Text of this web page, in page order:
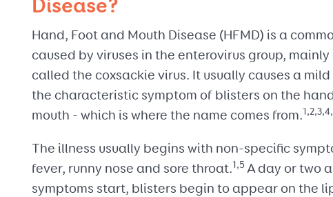
Disease?
Hand, Foot and Mouth Disease (HFMD) is a
caused by viruses in the enterovirus group, mainly
called the coxsackie virus. It usually causes a
the characteristic symptom of blisters on the
mouth - which is where the name comes from.
The illness usually begins with non-specific
fever, runny nose and sore throat.1,5A day or two
symptoms start, blisters begin to appear on the